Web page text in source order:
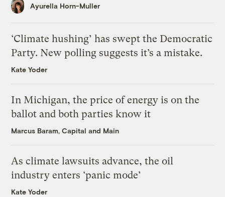
Ayurella Horn-Muller
‘Climate hushing’ has swept the Democratic
Party. New polling suggests it’s a mistake.
Kate Yoder
In Michigan, the price of energy is on the
ballot and both parties know it
Marcus Baram, Capital and Main
As climate lawsuits advance, the oil
industry enters ‘panic mode’
Kate Yoder